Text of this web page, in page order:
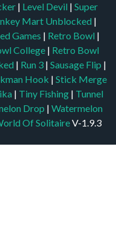
| Level Devil | Super
Mart Unblocked |
Games | Retro Bowl |
College | Retro Bowl
| Run 3 | Sausage Flip |
Hook | Stick Merge
| Tiny Fishing | Tunnel
Drop | Watermelon
Of SolitaireV-1.9.3